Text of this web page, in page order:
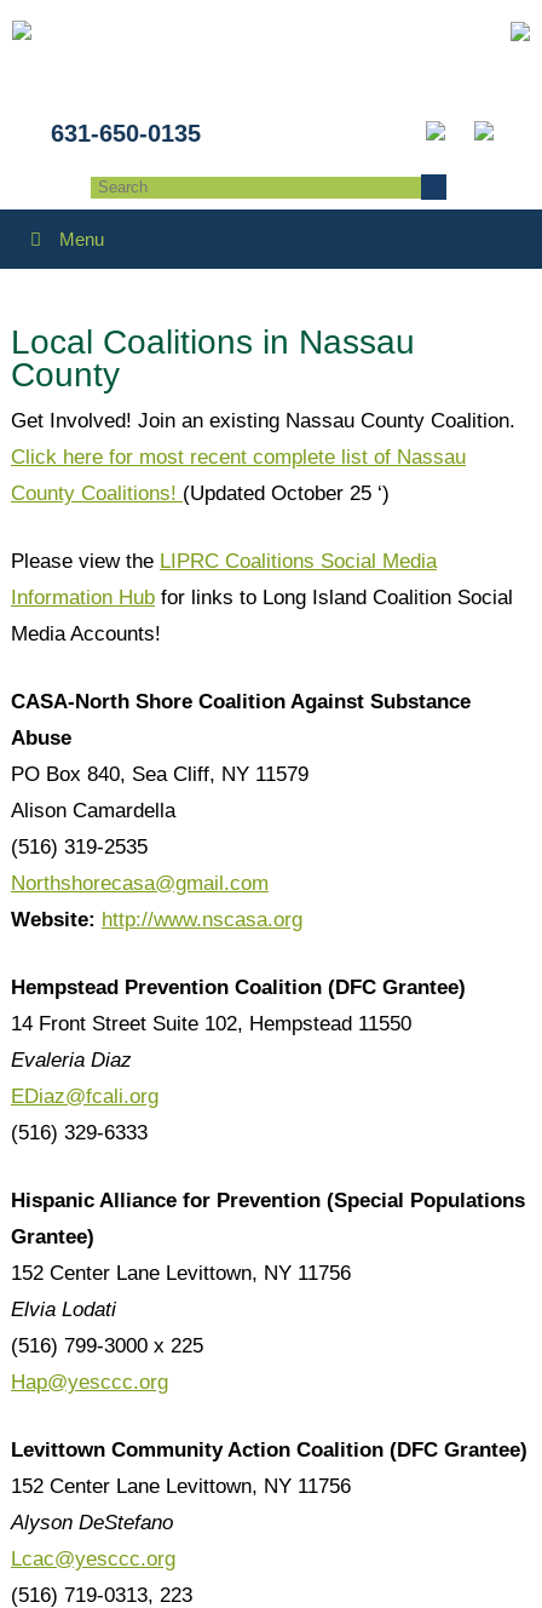
631-650-0135
Menu
Local Coalitions in Nassau
County
Get Involved! Join an existing Nassau County Coalition.
Click here for most recent complete list of Nassau
County Coalitions! (Updated October 25 ‘)
Please view the LIPRC Coalitions Social Media
Information Hubfor links to Long Island Coalition Social
Media Accounts!
CASA-North Shore Coalition Against Substance
Abuse
PO Box 840, Sea Cliff, NY 11579
Alison Camardella
(516) 319-2535
Northshorecasa@gmail.com
Website: http://www.nscasa.org
Hempstead Prevention Coalition (DFC Grantee)
14 Front Street Suite 102, Hempstead 11550
Evaleria Diaz
EDiaz@fcali.org
(516) 329-6333
Hispanic Alliance for Prevention (Special Populations
Grantee)
152 Center Lane Levittown, NY 11756
Elvia Lodati
(516) 799-3000 x 225
Hap@yesccc.org
Levittown Community Action Coalition (DFC Grantee)
152 Center Lane Levittown, NY 11756
Alyson DeStefano
Lcac@yesccc.org
(516) 719-0313, 223